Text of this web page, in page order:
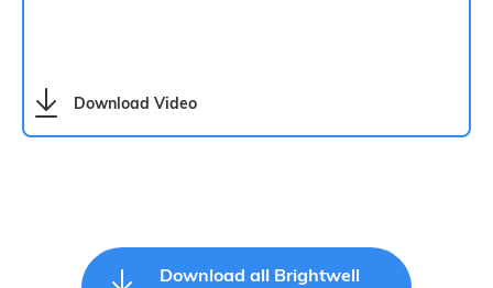
Download Video
Download all Brightwell